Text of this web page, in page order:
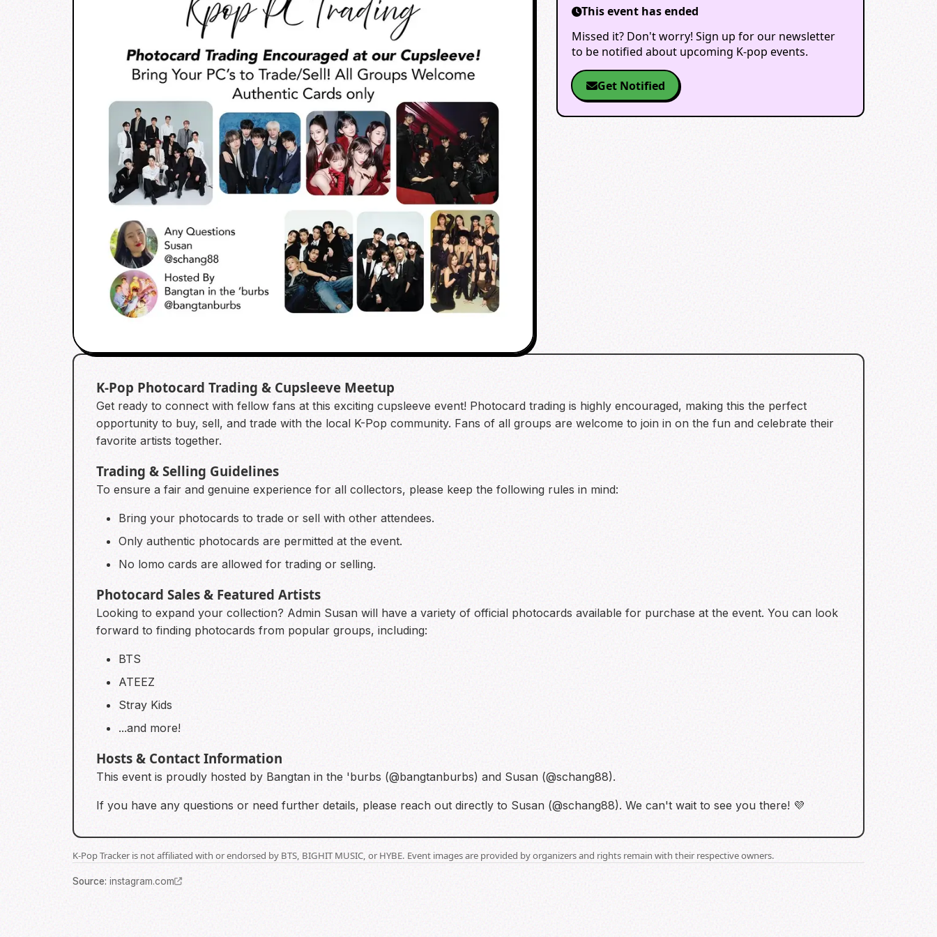
This event has ended
Missed it? Don't worry! Sign up for our newsletter
to be notified about upcoming K-pop events.
Get Notified
K-Pop Photocard Trading & Cupsleeve Meetup
Get ready to connect with fellow fans at this exciting cupsleeve event! Photocard trading is highly encouraged, making this the perfect
opportunity to buy, sell, and trade with the local K-Pop community. Fans of all groups are welcome to join in on the fun and celebrate their
favorite artists together.
Trading & Selling Guidelines
To ensure a fair and genuine experience for all collectors, please keep the following rules in mind:
Bring your photocards to trade or sell with other attendees.
Only authentic photocards are permitted at the event.
No lomo cards are allowed for trading or selling.
Photocard Sales & Featured Artists
Looking to expand your collection? Admin Susan will have a variety of official photocards available for purchase at the event. You can look
forward to finding photocards from popular groups, including:
BTS
ATEEZ
Stray Kids
...and more!
Hosts & Contact Information
This event is proudly hosted by Bangtan in the 'burbs (@bangtanburbs) and Susan (@schang88).
If you have any questions or need further details, please reach out directly to Susan (@schang88). We can't wait to see you there! 💜
K-Pop Tracker is not affiliated with or endorsed by BTS, BIGHIT MUSIC, or HYBE. Event images are provided by organizers and rights remain with their respective owners.
Source: instagram.com